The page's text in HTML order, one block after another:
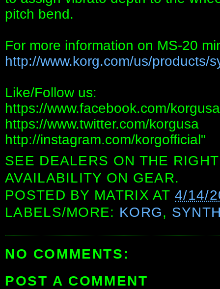
pitch bend.
For more information on MS-20
http://www.korg.com/us/products/
Like/Follow us:
https://www.facebook.com/korgusa
https://www.twitter.com/korgusa
http://instagram.com/korgofficial"
SEE DEALERS ON THE
AVAILABILITY ON GEAR.
POSTED BY MATRIX AT4/14/
LABELS/MORE: KORG,
NO COMMENTS:
POST A COMMENT